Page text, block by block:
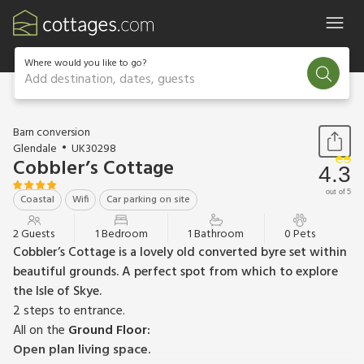
Where would you like to go?
Add destination, dates, guests
1 / 16
Barn conversion
Glendale
UK30298
Cobbler’s Cottage
Coastal Wifi Car parking on site
4.3
out of 5
2 Guests 1 Bedroom 1 Bathroom 0 Pets
Cobbler’s Cottage is a lovely old converted byre set within
beautiful grounds. A perfect spot from which to explore
the Isle of Skye.
2 steps to entrance.
All on the Ground Floor:
Open plan living space.